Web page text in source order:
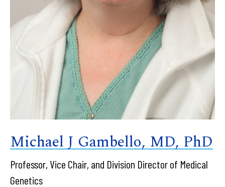
Michael J Gambello, MD, PhD
Professor, Vice Chair, and Division Director of Medical
Genetics